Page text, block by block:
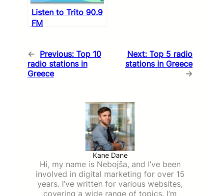
Listen to Trito 90.9
FM
← Previous: Top 10
radio stations in
Greece
Next: Top 5 radio
stations in Greece
→
Kane Dane
Hi, my name is Nebojša, and I’ve been
involved in digital marketing for over 15
years. I’ve written for various websites,
covering a wide range of topics. I’m